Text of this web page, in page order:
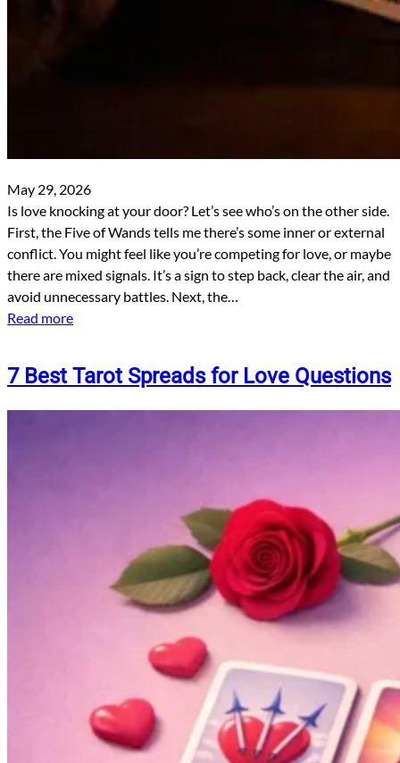
May 29, 2026
Is love knocking at your door? Let’s see who’s on the other side.
First, the Five of Wands tells me there’s some inner or external
conflict. You might feel like you’re competing for love, or maybe
there are mixed signals. It’s a sign to step back, clear the air, and
avoid unnecessary battles. Next, the…
Read more
7 Best Tarot Spreads for Love Questions